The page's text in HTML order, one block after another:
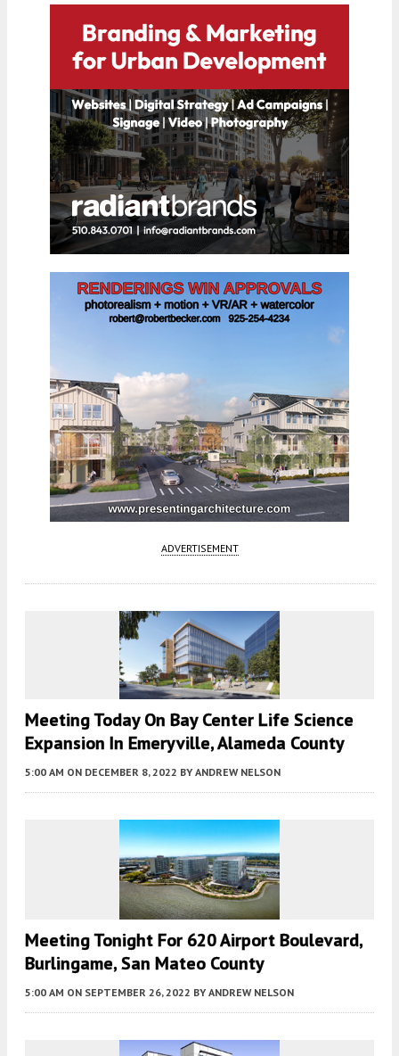
ADVERTISEMENT
Meeting Today On Bay Center Life Science
Expansion In Emeryville, Alameda County
5:00 AM ON DECEMBER 8, 2022 BY ANDREW NELSON
Meeting Tonight For 620 Airport Boulevard,
Burlingame, San Mateo County
5:00 AM ON SEPTEMBER 26, 2022 BY ANDREW NELSON